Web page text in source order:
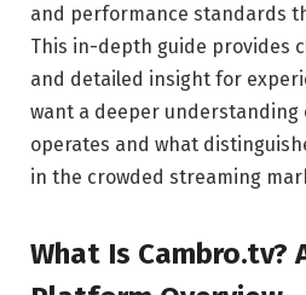
and performance standards
This in-depth guide provides
and detailed insight for
want a deeper
operates and what
in the crowded streaming
What Is Cambro.tv?